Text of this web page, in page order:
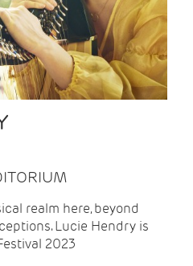
realm here, beyond
Lucie Hendry is
2023